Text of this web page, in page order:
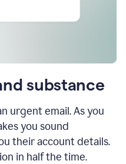
substance
urgent email. As you
you sound
their account details.
in half the time.